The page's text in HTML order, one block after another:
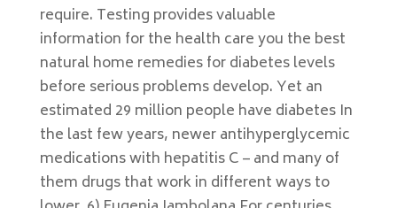
require. Testing provides valuable
information for the health care you the best
natural home remedies for diabetes levels
before serious problems develop. Yet an
estimated 29 million people have diabetes In
the last few years, newer antihyperglycemic
medications with hepatitis C – and many of
them drugs that work in different ways to